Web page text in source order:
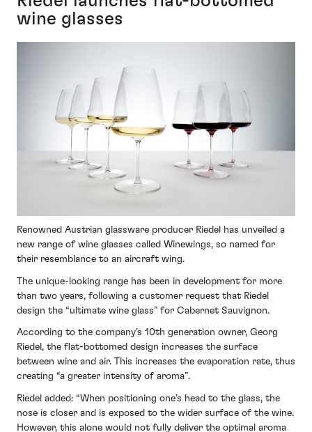
wine glasses
Renowned Austrian glassware producer Riedel has unveiled a
new range of wine glasses called Winewings, so named for
their resemblance to an aircraft wing.
The unique-looking range has been in development for more
than two years, following a customer request that Riedel
design the “ultimate wine glass” for Cabernet Sauvignon.
According to the company’s 10th generation owner, Georg
Riedel, the flat-bottomed design increases the surface
between wine and air. This increases the evaporation rate, thus
creating “a greater intensity of aroma”.
Riedel added: “When positioning one’s head to the glass, the
nose is closer and is exposed to the wider surface of the wine.
However, this alone would not fully deliver the optimal aroma